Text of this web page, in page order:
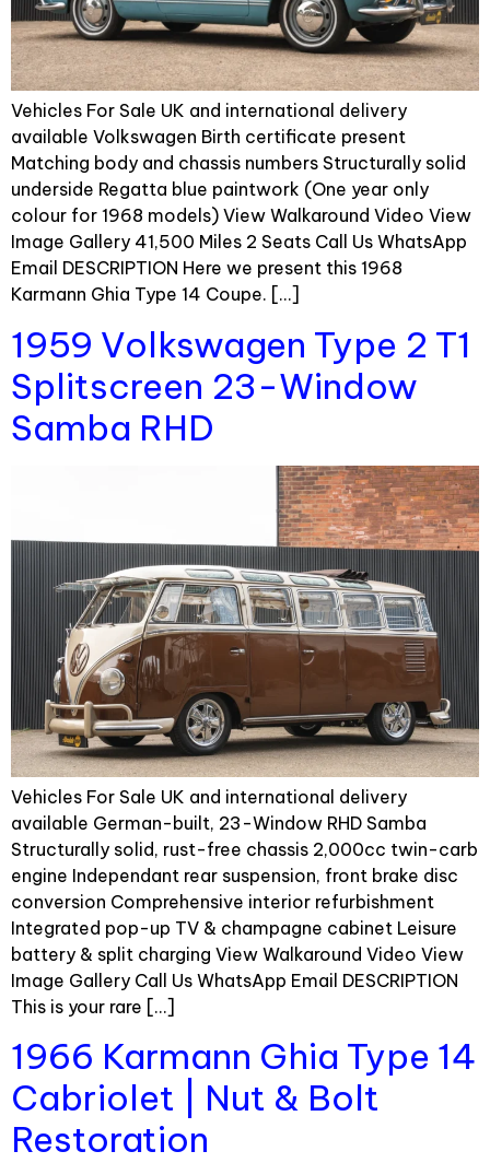
Vehicles For Sale UK and international delivery
available Volkswagen Birth certificate present
Matching body and chassis numbers Structurally solid
underside Regatta blue paintwork (One year only
colour for 1968 models) View Walkaround Video View
Image Gallery 41,500 Miles 2 Seats Call Us WhatsApp
Email DESCRIPTION Here we present this 1968
Karmann Ghia Type 14 Coupe. […]
1959 Volkswagen Type 2 T1
Splitscreen 23-Window
Samba RHD
Vehicles For Sale UK and international delivery
available German-built, 23-Window RHD Samba
Structurally solid, rust-free chassis 2,000cc twin-carb
engine Independant rear suspension, front brake disc
conversion Comprehensive interior refurbishment
Integrated pop-up TV & champagne cabinet Leisure
battery & split charging View Walkaround Video View
Image Gallery Call Us WhatsApp Email DESCRIPTION
This is your rare […]
1966 Karmann Ghia Type 14
Cabriolet | Nut & Bolt
Restoration